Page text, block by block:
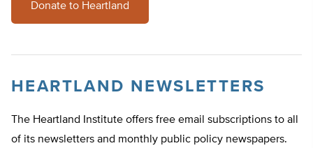
Donate to Heartland
HEARTLAND NEWSLETTERS
The Heartland Institute offers free email subscriptions to all
of its newsletters and monthly public policy newspapers.